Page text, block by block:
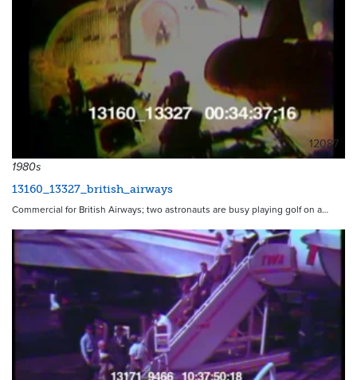
12087
1980s
13160_13327_british_airways
Commercial for British Airways; two astronauts are busy playing golf on a…